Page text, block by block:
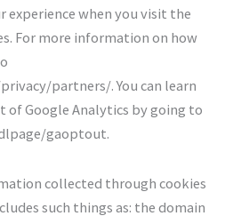
experience when you visit the
For more information on how
partners/. You can learn
Google Analytics by going to
gaoptout.
collected through cookies
such things as: the domain